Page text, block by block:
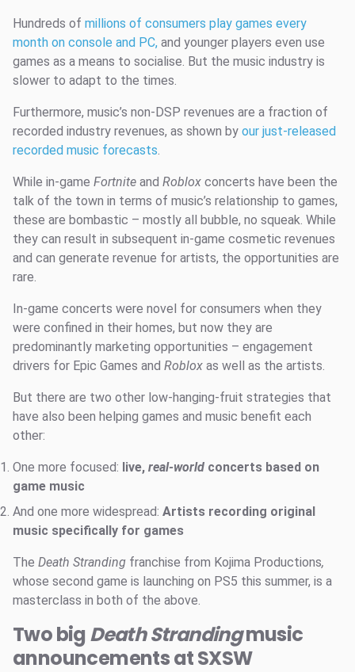
Hundreds of millions of consumers play games every
month on console and PC, and younger players even use
games as a means to socialise. But the music industry is
slower to adapt to the times.
Furthermore, music’s non-DSP revenues are a fraction of
recorded industry revenues, as shown by our just-released
recorded music forecasts.
While in-game Fortnite and Roblox concerts have been the
talk of the town in terms of music’s relationship to games,
these are bombastic – mostly all bubble, no squeak. While
they can result in subsequent in-game cosmetic revenues
and can generate revenue for artists, the opportunities are
rare.
In-game concerts were novel for consumers when they
were confined in their homes, but now they are
predominantly marketing opportunities – engagement
drivers for Epic Games and Roblox as well as the artists.
But there are two other low-hanging-fruit strategies that
have also been helping games and music benefit each
other:
One more focused: live, real-world concerts based on
game music
And one more widespread: Artists recording original
music specifically for games
The Death Stranding franchise from Kojima Productions,
whose second game is launching on PS5 this summer, is a
masterclass in both of the above.
Two bigDeath Strandingmusic
announcements at SXSW